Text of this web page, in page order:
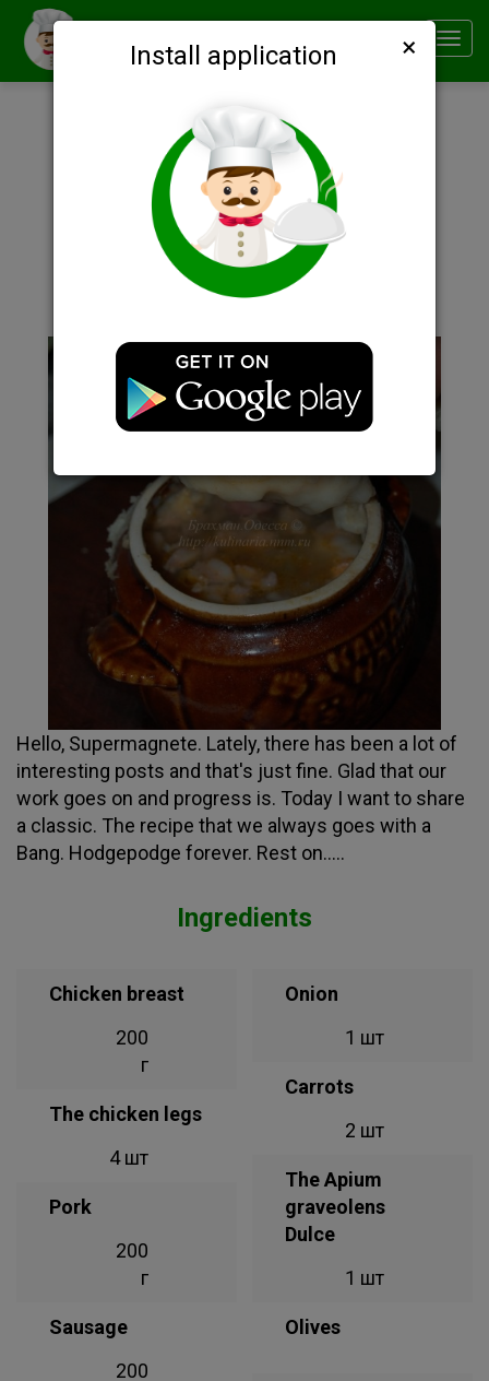
Smachno
Install application ×
Description
Hello, Supermagnete. Lately, there has been a lot of
interesting posts and that's just fine. Glad that our
work goes on and progress is. Today I want to share
a classic. The recipe that we always goes with a
Bang. Hodgepodge forever. Rest on.....
Ingredients
Chicken breast
200
г
The chicken legs
4 шт
Pork
200
г
Sausage
200
Onion
1 шт
Carrots
2 шт
The Apium
graveolens
Dulce
1 шт
Olives